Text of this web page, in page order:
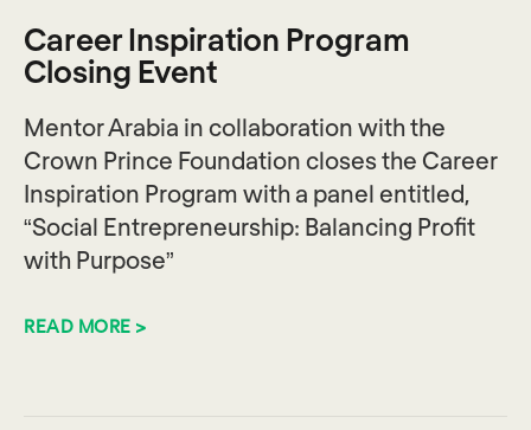
Career Inspiration Program
Closing Event
Mentor Arabia in collaboration with the
Crown Prince Foundation closes the Career
Inspiration Program with a panel entitled,
“Social Entrepreneurship: Balancing Profit
with Purpose”
READ MORE >